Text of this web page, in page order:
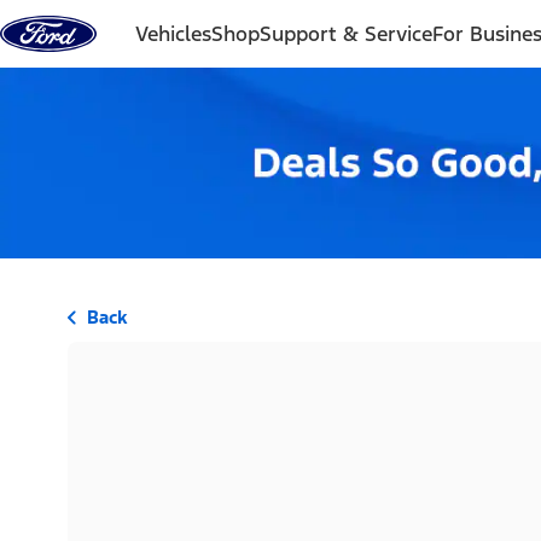
Skip to content
VehiclesShopSupport & ServiceFor
Back